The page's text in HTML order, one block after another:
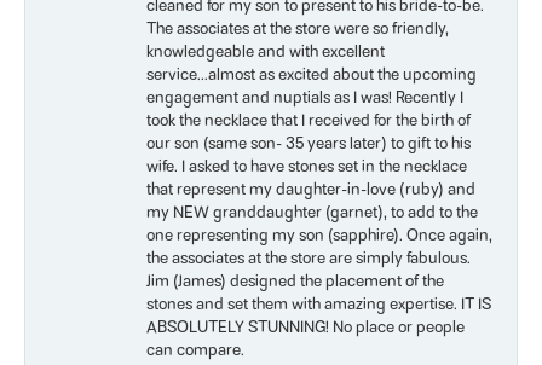
cleaned for my son to present to his bride-to-be.
The associates at the store were so friendly,
knowledgeable and with excellent
service...almost as excited about the upcoming
engagement and nuptials as I was! Recently I
took the necklace that I received for the birth of
our son (same son- 35 years later) to gift to his
wife. I asked to have stones set in the necklace
that represent my daughter-in-love (ruby) and
my NEW granddaughter (garnet), to add to the
one representing my son (sapphire). Once again,
the associates at the store are simply fabulous.
Jim (James) designed the placement of the
stones and set them with amazing expertise. IT IS
ABSOLUTELY STUNNING! No place or people
can compare.